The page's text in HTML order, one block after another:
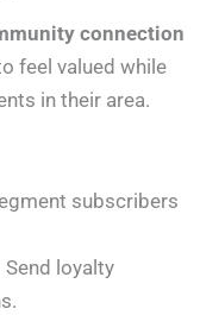
connection
feel valued while
in their area.
subscribers
Send loyalty